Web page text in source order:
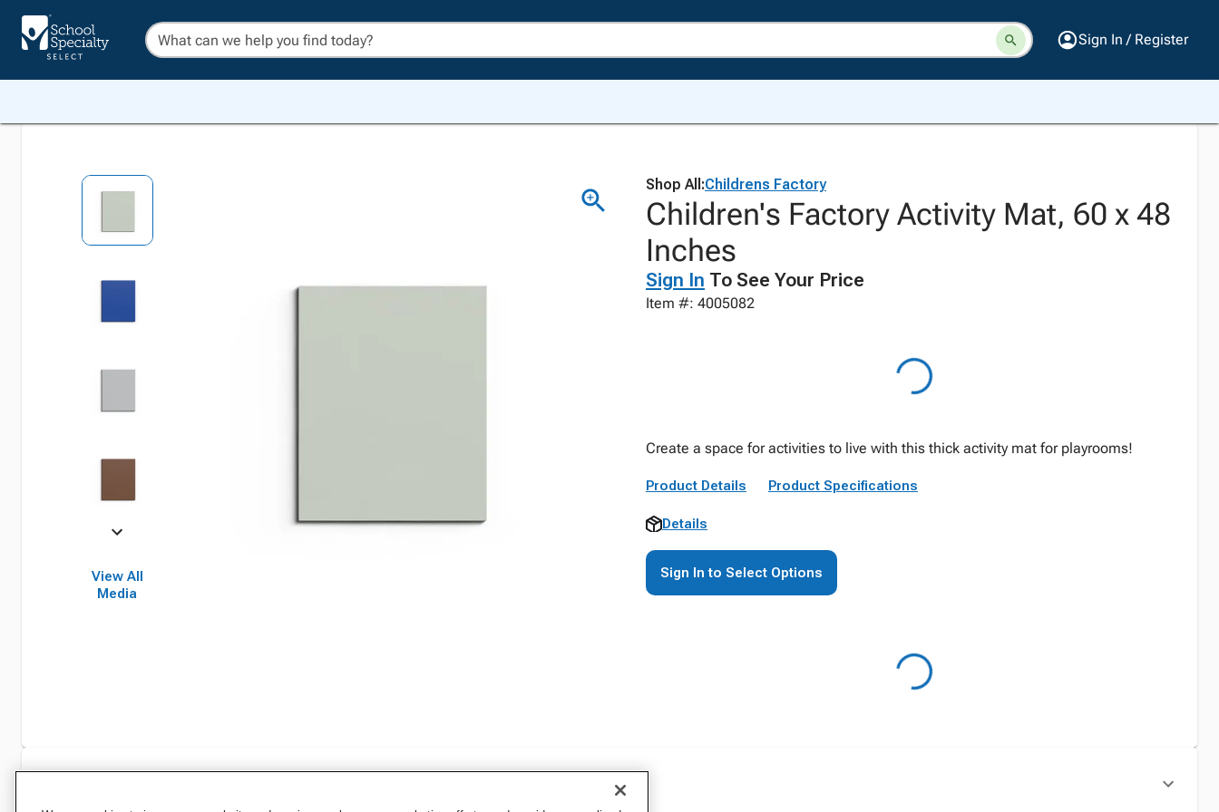
Sign In / Register
View All
Media
Shop All:Childrens Factory
Children's Factory Activity Mat, 60 x 48
Inches
Sign In To See Your Price
Item #: 4005082
Create a space for activities to live with this thick activity mat for playrooms!
Product Details Product Specifications
Details
Sign In to Select Options